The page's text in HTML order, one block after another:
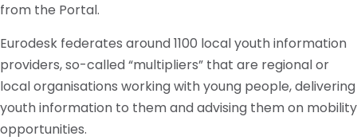
from the Portal.
Eurodesk federates around 1100 local youth information
providers, so-called “multipliers” that are regional or
localorganisations working with young people, delivering
youth information to them and advising them on mobility
opportunities.